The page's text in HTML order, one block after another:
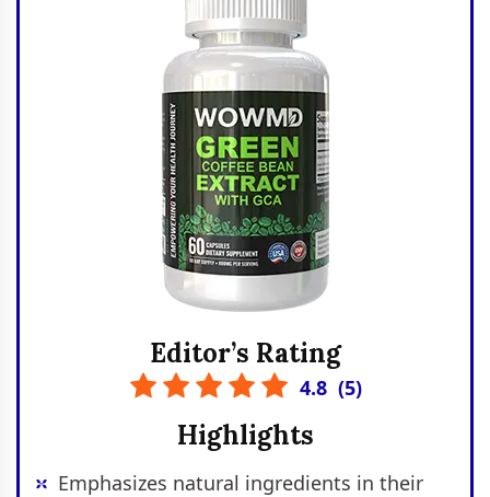
Editor’s Rating
4.8 (5)
Highlights
Emphasizes natural ingredients in their